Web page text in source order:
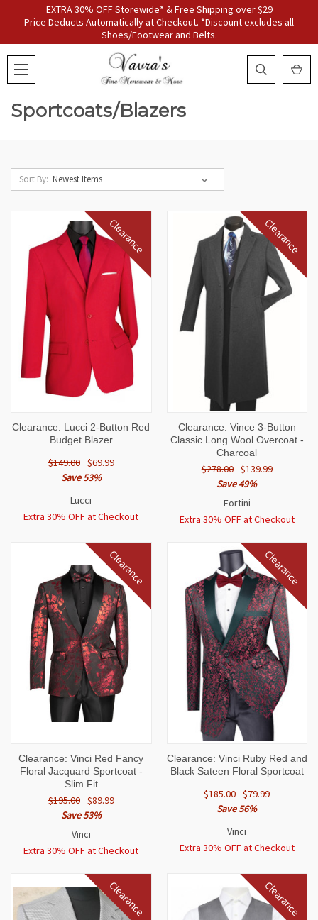
EXTRA 30% OFF Storewide* & Free Shipping over $29
Price Deducts Automatically at Checkout. *Discount excludes all
Shoes/Footwear and Belts.
Sportcoats/Blazers
Sort By:
Clearance
Clearance: Lucci 2-Button Red
Budget Blazer
$149.00 $69.99
Save 53%
Lucci
Extra 30% OFF at Checkout
Clearance
Clearance: Vince 3-Button
Classic Long Wool Overcoat -
Charcoal
$278.00 $139.99
Save 49%
Fortini
Extra 30% OFF at Checkout
Clearance
Clearance: Vinci Red Fancy
Floral Jacquard Sportcoat -
Slim Fit
$195.00 $89.99
Save 53%
Vinci
Extra 30% OFF at Checkout
Clearance
Clearance: Vinci Ruby Red and
Black Sateen Floral Sportcoat
$185.00 $79.99
Save 56%
Vinci
Extra 30% OFF at Checkout
Clearance Clearance